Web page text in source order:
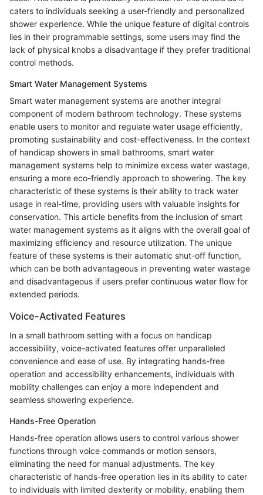
caters to individuals seeking a user-friendly and personalized
shower experience. While the unique feature of digital controls
lies in their programmable settings, some users may find the
lack of physical knobs a disadvantage if they prefer traditional
control methods.
Smart Water Management Systems
Smart water management systems are another integral
component of modern bathroom technology. These systems
enable users to monitor and regulate water usage efficiently,
promoting sustainability and cost-effectiveness. In the context
of handicap showers in small bathrooms, smart water
management systems help to minimize excess water wastage,
ensuring a more eco-friendly approach to showering. The key
characteristic of these systems is their ability to track water
usage in real-time, providing users with valuable insights for
conservation. This article benefits from the inclusion of smart
water management systems as it aligns with the overall goal of
maximizing efficiency and resource utilization. The unique
feature of these systems is their automatic shut-off function,
which can be both advantageous in preventing water wastage
and disadvantageous if users prefer continuous water flow for
extended periods.
Voice-Activated Features
In a small bathroom setting with a focus on handicap
accessibility, voice-activated features offer unparalleled
convenience and ease of use. By integrating hands-free
operation and accessibility enhancements, individuals with
mobility challenges can enjoy a more independent and
seamless showering experience.
Hands-Free Operation
Hands-free operation allows users to control various shower
functions through voice commands or motion sensors,
eliminating the need for manual adjustments. The key
characteristic of hands-free operation lies in its ability to cater
to individuals with limited dexterity or mobility, enabling them